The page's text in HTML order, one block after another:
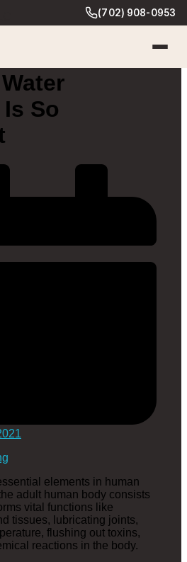
(702) 908-0953
So
elements in human
adult human body consists
vital functions like
tissues, lubricating joints,
flushing out toxins,
reactions in the body.